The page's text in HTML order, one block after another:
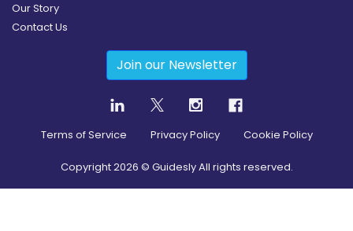
Our Story
Contact Us
Join our Newsletter
Terms of Service Privacy Policy Cookie Policy
Copyright2026 © Guidesly All rights reserved.